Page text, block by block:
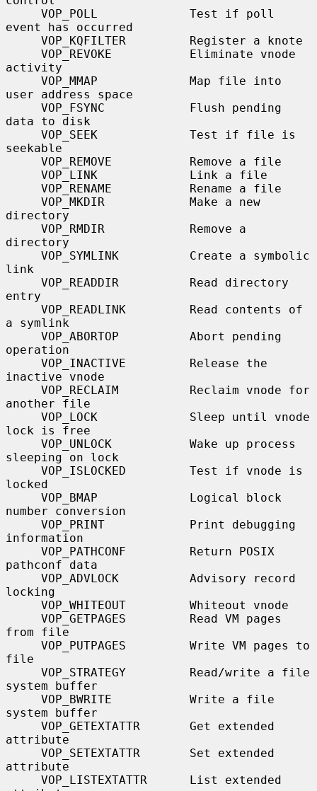
event has occurred
activity
user address space
data to disk
seekable
directory
directory
link
entry
a symlink
operation
inactive vnode
another file
lock is free
sleeping on lock
locked
number conversion
information
pathconf data
locking
from file
file
system buffer
system buffer
attribute
attribute